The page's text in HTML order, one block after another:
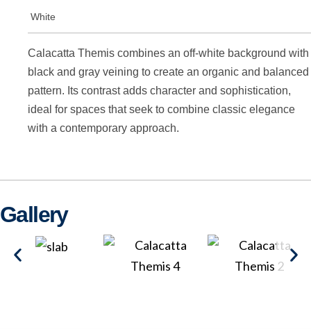
White
Calacatta Themis combines an off-white background with
black and gray veining to create an organic and balanced
pattern. Its contrast adds character and sophistication,
ideal for spaces that seek to combine classic elegance
with a contemporary approach.
Gallery